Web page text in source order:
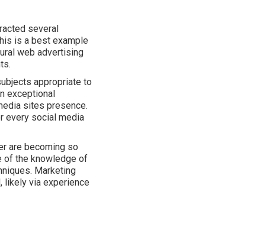
several
is a best example
web advertising
appropriate to
exceptional
sites presence.
every social media
are becoming so
of the knowledge of
Marketing
likely via experience